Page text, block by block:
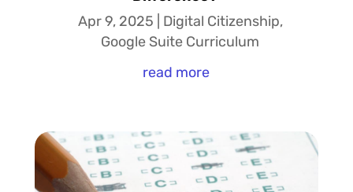
Apr 9, 2025
Digital Citizenship,
Google Suite Curriculum
read more